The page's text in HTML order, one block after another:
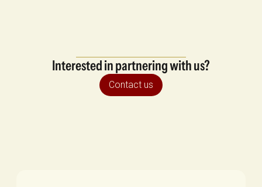
Interested in partnering with us?
Contact us